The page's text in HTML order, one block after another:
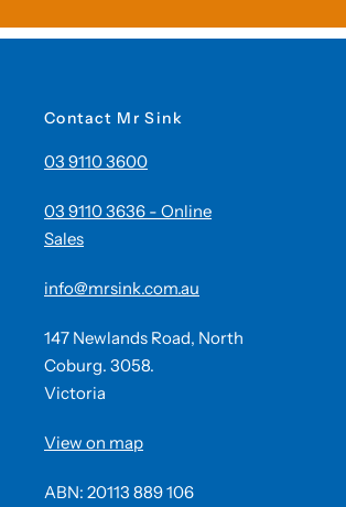
Contact Mr Sink
03 9110 3600
03 9110 3636 - Online
Sales
info@mrsink.com.au
147 Newlands Road, North
Coburg. 3058.
Victoria
View on map
ABN: 20113 889 106